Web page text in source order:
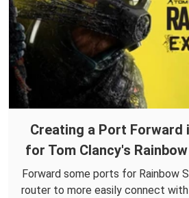
Creating a Port Forward
for Tom Clancy's
Forward some ports for Rainbow
router to more easily connect